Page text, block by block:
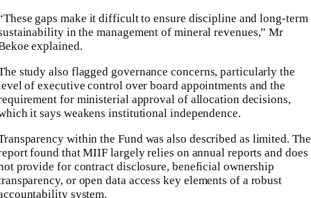
gaps make it difficult to ensure discipline and long-term
in the management of mineral revenues,” Mr
explained.
study also flagged governance concerns, particularly the
of executive control over board appointments and the
for ministerial approval of allocation decisions,
it says weakens institutional independence.
within the Fund was also described as limited. The
found that MIIF largely relies on annual reports and does
provide for contract disclosure, beneficial ownership
or open data access key elements of a robust
system.